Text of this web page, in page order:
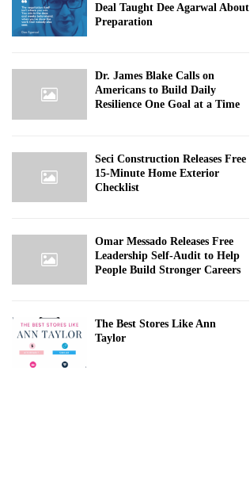
Deal Taught Dee Agarwal About
Preparation
Dr. James Blake Calls on
Americans to Build Daily
Resilience One Goal at a Time
Seci Construction Releases Free
15-Minute Home Exterior
Checklist
Omar Messado Releases Free
Leadership Self-Audit to Help
People Build Stronger Careers
The Best Stores Like Ann
Taylor